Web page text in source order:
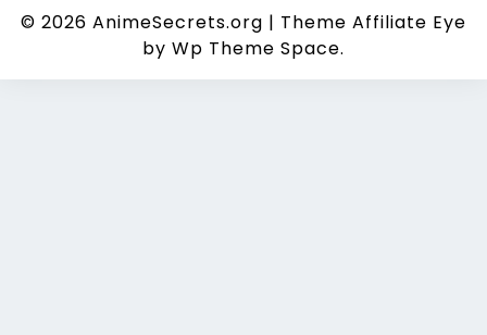
© 2026 AnimeSecrets.org | Theme Affiliate Eye
by Wp Theme Space.